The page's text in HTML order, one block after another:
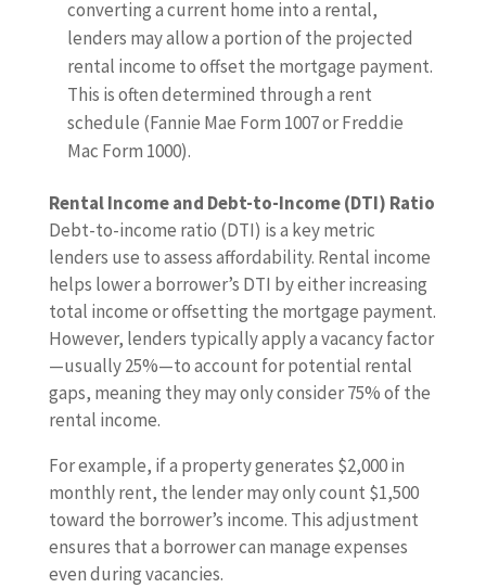
converting a current home into a rental,
lenders may allow a portion of the projected
rental income to offset the mortgage payment.
This is often determined through a rent
schedule (Fannie Mae Form 1007 or Freddie
Mac Form 1000).
Rental Income and Debt-to-Income (DTI) Ratio
Debt-to-income ratio (DTI) is a key metric
lenders use to assess affordability. Rental income
helps lower a borrower’s DTI by either increasing
total income or offsetting the mortgage payment.
However, lenders typically apply a vacancy factor
—usually 25%—to account for potential rental
gaps, meaning they may only consider 75% of the
rental income.
For example, if a property generates $2,000 in
monthly rent, the lender may only count $1,500
toward the borrower’s income. This adjustment
ensures that a borrower can manage expenses
even during vacancies.